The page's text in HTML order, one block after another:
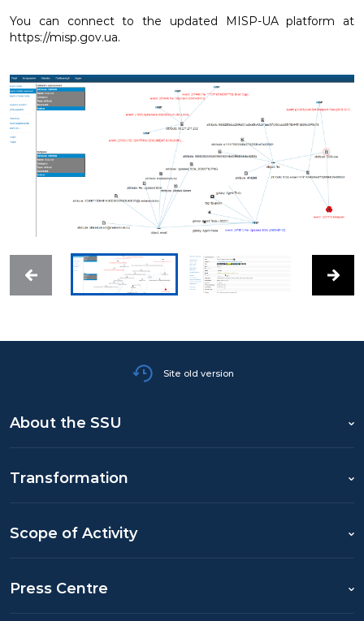
You can connect to the updated MISP-UA platform at
https://misp.gov.ua.
Site old version
About the SSU
Transformation
Scope of Activity
Press Centre